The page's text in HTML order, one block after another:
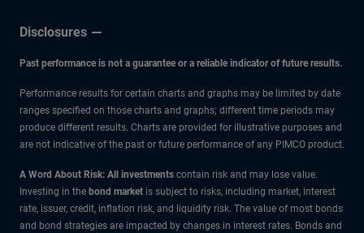
Disclosures
Past performance is not a guarantee or a reliable indicator of future results.
Performance results for certain charts and graphs may be limited by date
ranges specified on those charts and graphs; different time periods may
produce different results. Charts are provided for illustrative purposes and
are not indicative of the past or future performance of any PIMCO product.
A Word About Risk: All investments contain risk and may lose value.
Investing in the bond market is subject to risks, including market, interest
rate, issuer, credit, inflation risk, and liquidity risk. The value of most bonds
and bond strategies are impacted by changes in interest rates. Bonds and